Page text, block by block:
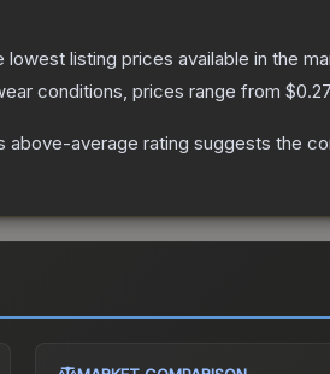
lowest listing prices available in the
conditions, prices range from $0.27
above-average rating suggests the